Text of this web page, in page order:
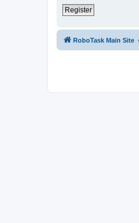
Register
RoboTask Main Site